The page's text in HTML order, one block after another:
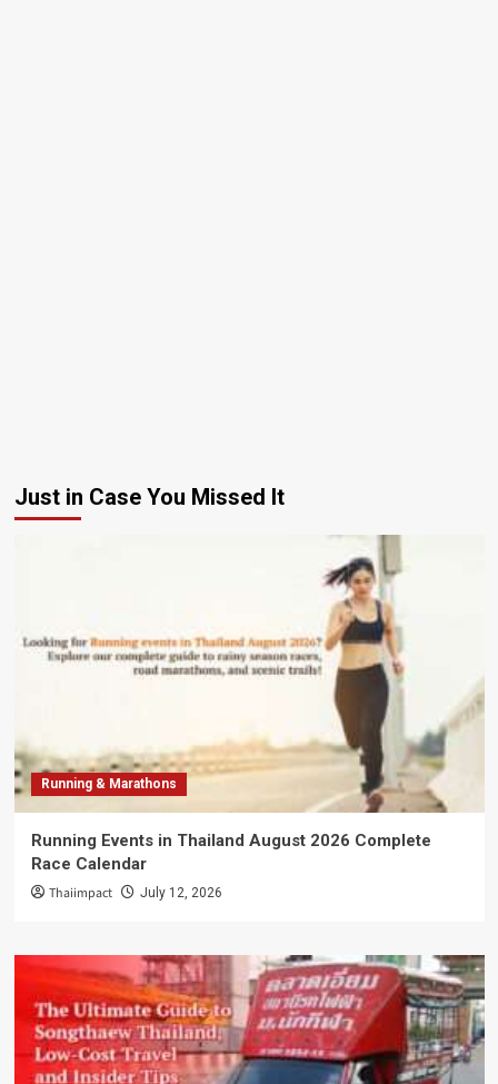
Just in Case You Missed It
Running & Marathons
Running Events in Thailand August 2026 Complete
Race Calendar
Thaiimpact July 12, 2026